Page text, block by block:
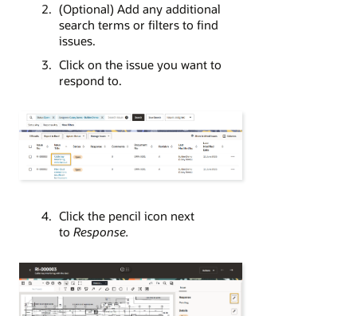
(Optional) Add any additional
search terms or filters to find
issues.
Click on the issue you want to
respond to.
Click the pencil icon next
to Response.